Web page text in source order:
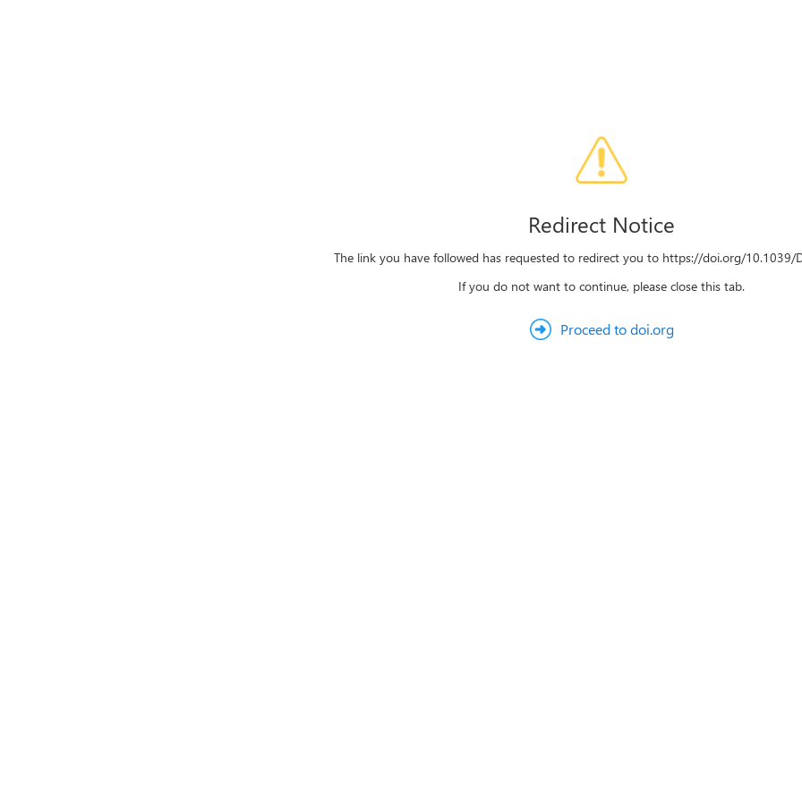
Redirect Notice
The link you have followed has requested to redirect you to https://doi.org/10.1039/
If you do not want to continue, please close this tab.
Proceed to doi.org